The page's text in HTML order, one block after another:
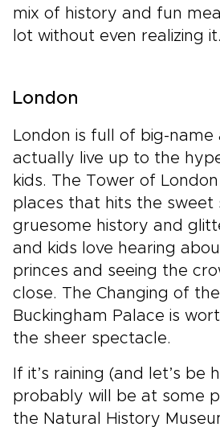
mix of history and fun
lot without even realizing it.
London
London is full of big-
actually live up to the
kids. The Tower of
places that hits the sweet
gruesome history and
and kids love hearing
princes and seeing the
close. The Changing of
Buckingham Palace is
the sheer spectacle.
If it’s raining (and let’s be
probably will be at some
the Natural History